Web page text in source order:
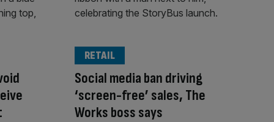
Social media ban driving
‘screen-free’ sales, The
Works boss says
RETAIL